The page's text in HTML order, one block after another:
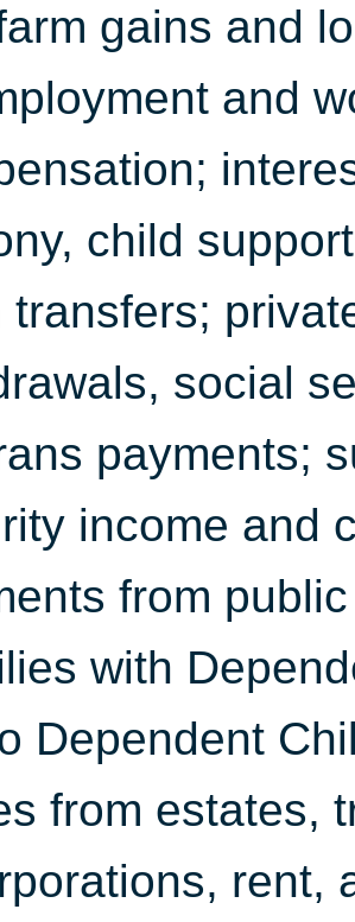
gains and
and
child
transfers;
social
payments;
income and
from
with
Dependent
from estates,
rent,